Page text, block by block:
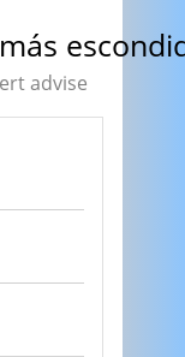
advise